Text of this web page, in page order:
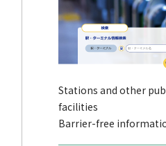
Stations and other
facilities
Barrier-free